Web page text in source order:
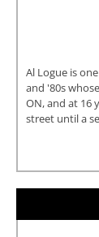
Al Logue is
and '80s
ON, and at 16
street until a